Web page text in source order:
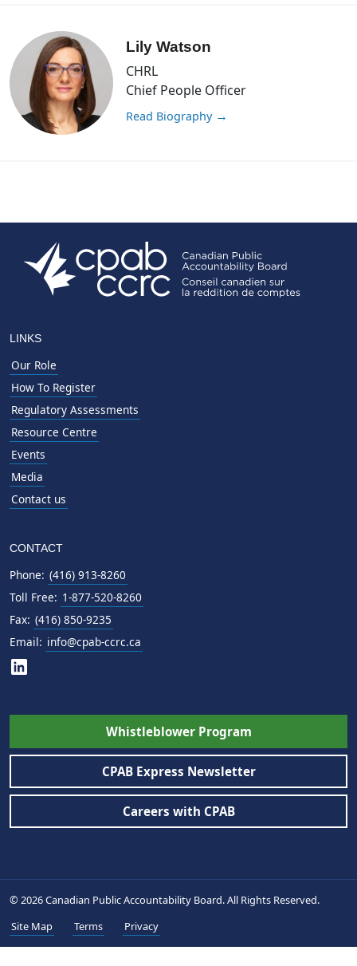
Lily Watson
CHRL
Chief People Officer
Read Biography →
LINKS
Our Role
How To Register
Regulatory Assessments
Resource Centre
Events
Media
Contact us
CONTACT
Phone: (416) 913-8260
Toll Free: 1-877-520-8260
Fax: (416) 850-9235
Email: info@cpab-ccrc.ca
Whistleblower Program
CPAB Express Newsletter
Careers with CPAB
© 2026 Canadian Public Accountability Board. All Rights Reserved.
Site Map
Terms Privacy